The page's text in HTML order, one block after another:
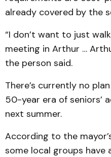
already covered by the
“I don’t want to just
meeting in Arthur …
the person said.
There’s currently no
50-year era of seniors’
next summer.
According to the
some local groups have